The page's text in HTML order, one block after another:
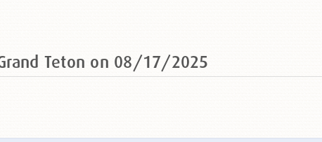
Teton on 08/17/2025